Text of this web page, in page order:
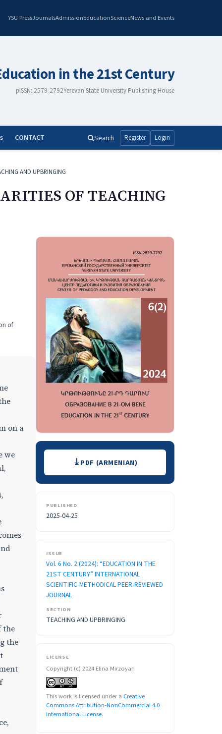
YSU PressJournalsAdmissionEducationScienceNews and Events
in the 21st Century
pISSN: 2579-2792Yerevan State University Publishing House
CONTACT Search Register Login
AND UPBRINGING
OF TEACHING
of
on a
we
the
the
DownloadsPDF (ARMENIAN)
PUBLISHED
2025-04-25
ISSUE
Vol. 6 No. 2 (2024): “EDUCATION IN THE
21ST CENTURY” INTERNATIONAL
SCIENTIFIC-METHODICAL PEER-REVIEWED
JOURNAL
SECTION
TEACHING AND UPBRINGING
LICENSE
Copyright (c) 2024 Elina Mirzoyan
This work is licensed under a Creative
Commons Attribution-NonCommercial 4.0
International License.